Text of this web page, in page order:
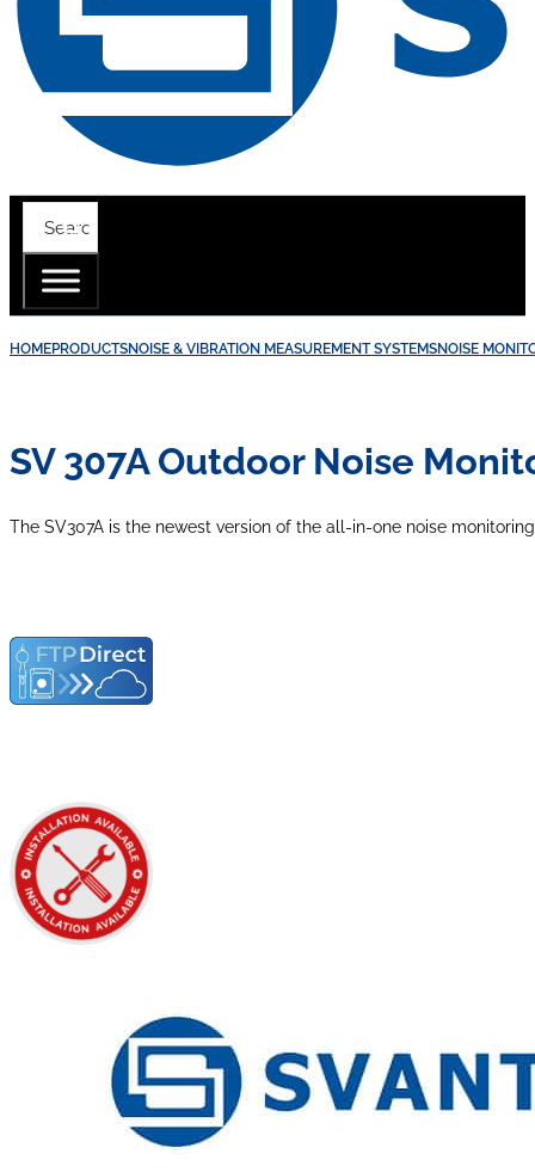
HOMEPRODUCTSNOISE & VIBRATION MEASUREMENT SYSTEMSNOISE
SV 307A Outdoor Noise
The SV307A is the newest version of the all-in-one noise